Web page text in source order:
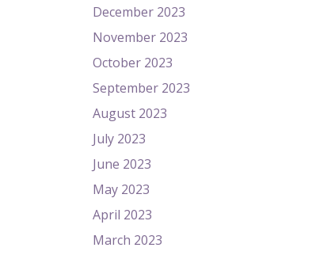
December 2023
November 2023
October 2023
September 2023
August 2023
July 2023
June 2023
May 2023
April 2023
March 2023